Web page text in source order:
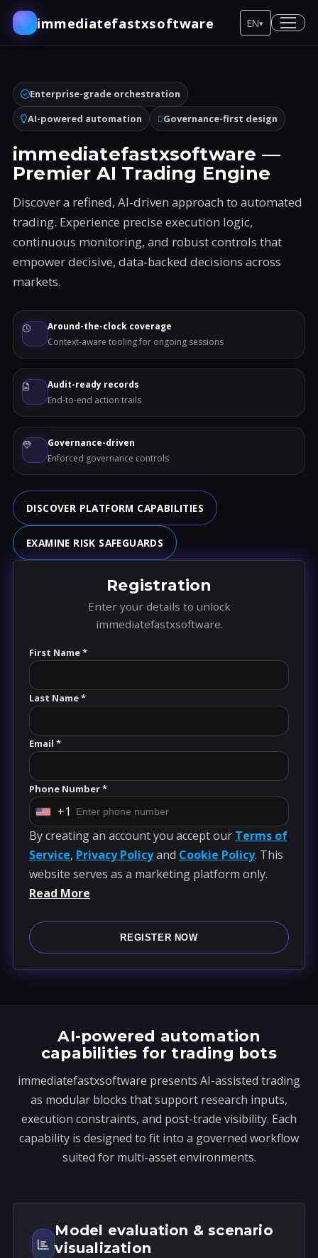
immediatefastxsoftware EN▾
Enterprise-grade orchestration
AI-powered automation
Governance-first design
immediatefastxsoftware —
Premier AI Trading Engine
Discover a refined, AI-driven approach to automated
trading. Experience precise execution logic,
continuous monitoring, and robust controls that
empower decisive, data-backed decisions across
markets.
Around-the-clock coverage
Context-aware tooling for ongoing sessions
Audit-ready records
End-to-end action trails
Governance-driven
Enforced governance controls
DISCOVER PLATFORM CAPABILITIES
EXAMINE RISK SAFEGUARDS
Registration
Enter your details to unlock
immediatefastxsoftware.
First Name *
Last Name *
Email *
Phone Number *
U
n
i
t
e
t
a
+
+1
By creating an account you accept our Terms of
Service, Privacy Policyand Cookie Policy. This
website serves as a marketing platform only.
Read More
REGISTER NOW
AI-powered automation
capabilities for trading bots
immediatefastxsoftware presents AI-assisted trading
as modular blocks that support research inputs,
execution constraints, and post-trade visibility. Each
capability is designed to fit into a governed workflow
suited for multi-asset environments.
Model evaluation & scenario
visualization